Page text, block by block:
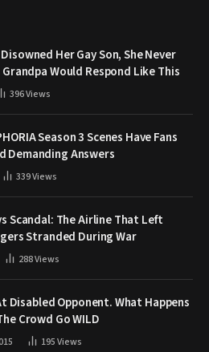
Her Gay Son, She Never
Would Respond Like This
396Views
Season 3 Scenes Have Fans
Demanding Answers
339Views
Scandal: The Airline That Left
Stranded During War
288Views
Disabled Opponent. What Happens
Crowd Go WILD
195Views